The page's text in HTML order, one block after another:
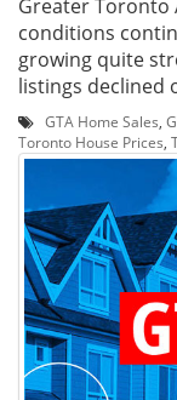
Greater Toronto
conditions
growing quite
listings declined
GTA Home Sales
Toronto House Prices